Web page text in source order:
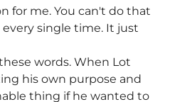
for me. You can't do that
single time. It just
words. When Lot
his own purpose and
thing if he wanted to